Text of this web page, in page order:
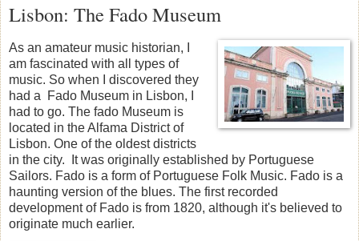
Lisbon: The Fado Museum
As an amateur music historian, I
am fascinated with all types of
music. So when I discovered they
had a Fado Museum in Lisbon, I
had to go. The fado Museum is
located in the Alfama District of
Lisbon. One of the oldest districts
in the city. It was originally established by Portuguese
Sailors. Fado is a form of Portuguese Folk Music. Fado is a
haunting version of the blues. The first recorded
development of Fado is from 1820, although it's believed to
originate much earlier.